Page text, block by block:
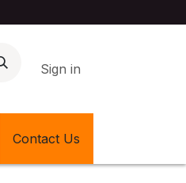
Sign in
ITEMS 🔄BACK IN STOCK
Contact Us